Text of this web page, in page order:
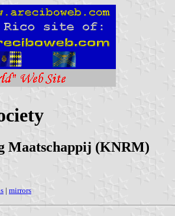
Maatschappij (KNRM)
| mirrors